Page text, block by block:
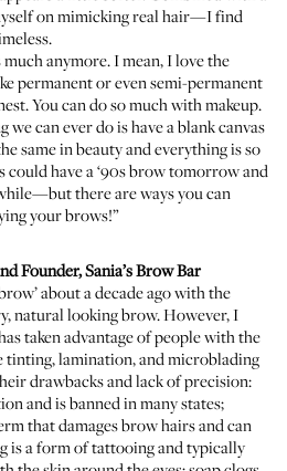
on mimicking real hair—I find
much anymore. I mean, I love the
permanent or even semi-permanent
You can do so much with makeup.
can ever do is have a blank canvas
same in beauty and everything is so
have a ‘90s brow tomorrow and
there are ways you can
your brows!”
Founder,Sania’s Brow Bar
about a decade ago with the
natural looking brow. However, I
taken advantage of people with the
lamination, and microblading
drawbacks and lack of precision:
and is banned in many states;
that damages brow hairs and can
is a form of tattooing and typically